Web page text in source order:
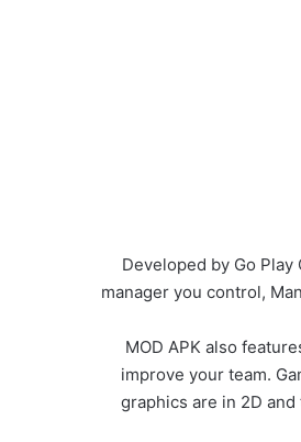
Developed by Go
manager you control,
MOD APK also
improve your team.
graphics are in 2D